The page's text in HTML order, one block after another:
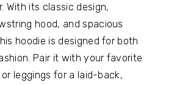
With its classic design,
hood, and spacious
hoodie is designed for both
Pair it with your favorite
leggings for a laid-back,